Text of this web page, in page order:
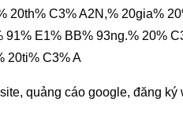
20th% C3% A2N,% 20gia%
91% E1% BB% 93ng.% 20%
20ti% C3% A
, quảng cáo google, đăng ký